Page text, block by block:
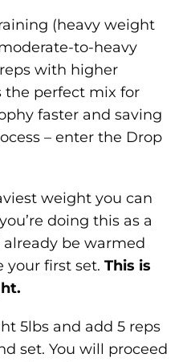
(heavy weight
to-heavy
with higher
the perfect mix for
faster and saving
– enter the Drop
weight you can
doing this as a
be warmed
your first set. This is
5lbs and add 5 reps
set. You will proceed